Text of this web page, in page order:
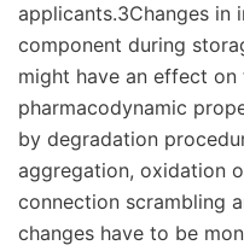
applicants.3Changes in
component during
might have an effect on
pharmacodynamic
by degradation
aggregation, oxidation
connection scrambling
changes have to be